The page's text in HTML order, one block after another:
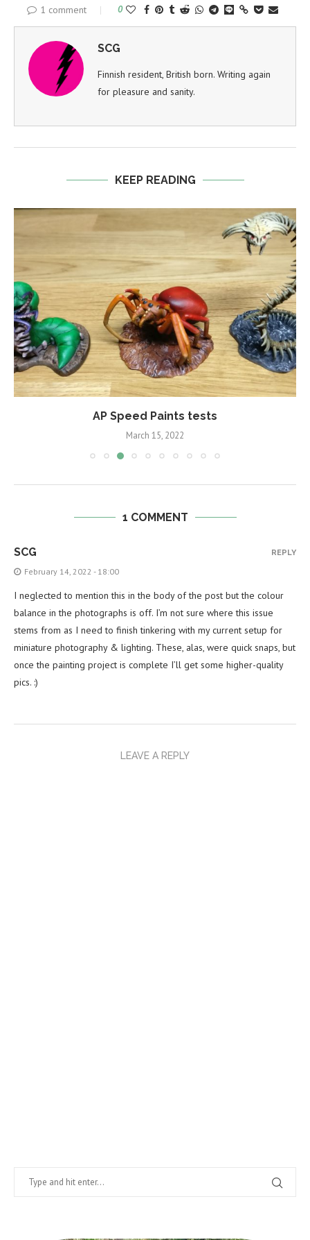
1 comment 0
SCG
Finnish resident, British born. Writing again
for pleasure and sanity.
KEEP READING
AP Speed Paints tests
March 15, 2022
1 COMMENT
SCG
February 14, 2022 - 18:00
I neglected to mention this in the body of the post but the colour
balance in the photographs is off. I’m not sure where this issue
stems from as I need to finish tinkering with my current setup for
miniature photography & lighting. These, alas, were quick snaps, but
once the painting project is complete I’ll get some higher-quality
pics. :)
REPLY
LEAVE A REPLY